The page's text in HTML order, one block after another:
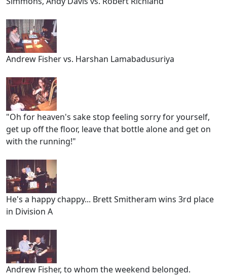
Andrew Fisher vs. Harshan Lamabadusuriya
"Oh for heaven's sake stop feeling sorry for yourself,
get up off the floor, leave that bottle alone and get on
with the running!"
He's a happy chappy... Brett Smitheram wins 3rd place
in Division A
Andrew Fisher, to whom the weekend belonged.